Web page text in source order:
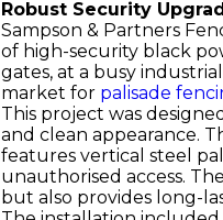
Robust Security
Sampson & Partners
of high-security black
gates, at a busy
market for palisade
This project was
and clean appearance.
features vertical steel
unauthorised access.
but also provides long-